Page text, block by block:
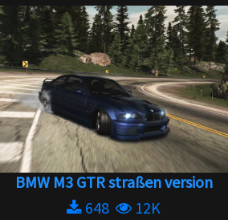
BMW M3 GTR straßen version
648
12K